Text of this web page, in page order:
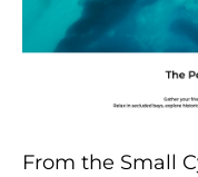
From the Small